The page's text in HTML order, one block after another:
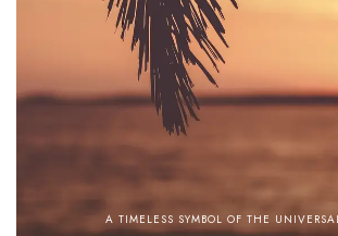
A TIMELESS SYMBOL OF THE